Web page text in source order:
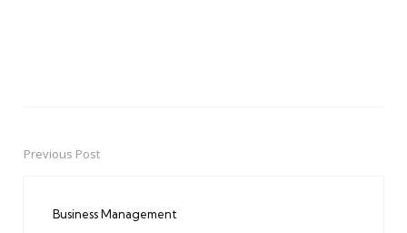
PostPrevious Post
Business Management